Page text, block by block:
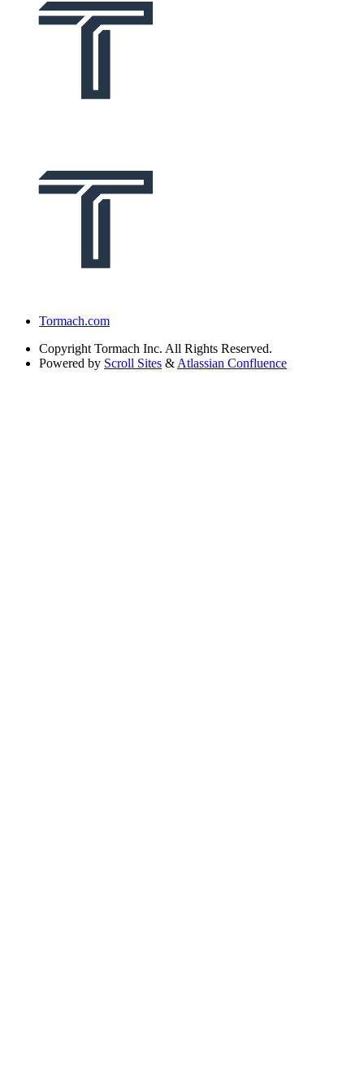
Tormach.com
Copyright Tormach Inc. All Rights Reserved.
Powered by Scroll Sites & Atlassian Confluence